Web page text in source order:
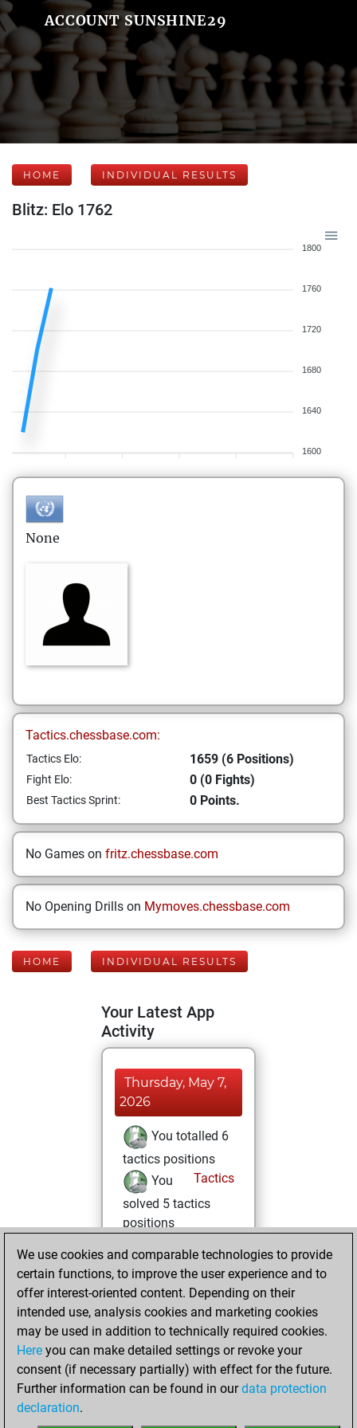
ACCOUNT SUNSHINE29
HOME INDIVIDUAL RESULTS
Blitz: Elo 1762
1800
1760
1720
1680
1640
1600
None
Tactics.chessbase.com:
Tactics Elo: 1659 (6 Positions)
Fight Elo: 0 (0 Fights)
Best Tactics Sprint: 0 Points.
No Games on fritz.chessbase.com
No Opening Drills on Mymoves.chessbase.com
HOME INDIVIDUAL RESULTS
Your Latest App
Activity
Thursday, May 7,
2026
You totalled 6
tactics positions
Tactics
You
solved 5 tactics
positions
an Elo of 1659 in
tactics positions
Monday,
November 15, 2021
You played 2
blitz games
Play
We use cookies and comparable technologies to provide
certain functions, to improve the user experience and to
offer interest-oriented content. Depending on their
intended use, analysis cookies and marketing cookies
may be used in addition to technically required cookies.
Here you can make detailed settings or revoke your
consent (if necessary partially) with effect for the future.
Further information can be found in ourdata protection
declaration.